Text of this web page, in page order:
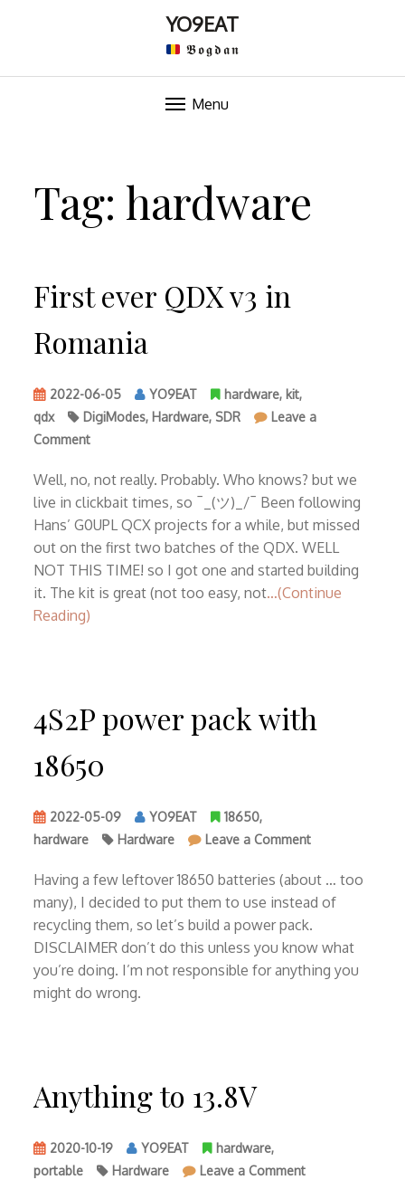
content
YO9EAT
𝕭𝖔𝖌𝖉𝖆𝖓
Menu
Tag: hardware
First ever QDX v3 in
Romania
2022-06-05 YO9EAT hardware, kit,
qdx
DigiModes, Hardware, SDR
Leave a
Commenton
ever
QDX
v3
Romania
Well, no, not really. Probably. Who knows? but we
live in clickbait times, so ¯_(ツ)_/¯ Been following
Hans’ G0UPL QCX projects for a while, but missed
out on the first two batches of the QDX. WELL
NOT THIS TIME! so I got one and started building
it. The kit is great (not too easy, not…(Continue
Reading)
4S2P power pack with
18650
2022-05-09 YO9EAT 18650,
hardware
Hardware Leave a Commenton
power
pack
Having a few leftover 18650 batteries (about … too
many), I decided to put them to use instead of
recycling them, so let’s build a power pack.
DISCLAIMER don’t do this unless you know what
you’re doing. I’m not responsible for anything you
might do wrong.
Anything to 13.8V
2020-10-19 YO9EAT hardware,
portable
Hardware Leave a Commenton